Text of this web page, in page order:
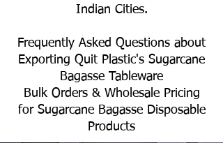
Indian Cities.
Frequently Asked Questions about
Exporting Quit Plastic's Sugarcane
Bagasse Tableware
Bulk Orders & Wholesale Pricing
for Sugarcane Bagasse Disposable
Products